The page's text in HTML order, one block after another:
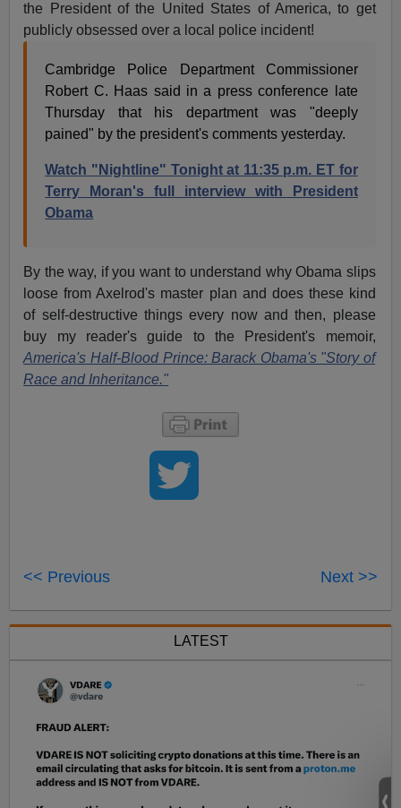
the President of the United States of America, to get
publicly obsessed over a local police incident!
Cambridge Police Department Commissioner
Robert C. Haas said in a press conference late
Thursday that his department was "deeply
pained" by the president's comments yesterday.
Watch "Nightline" Tonight at 11:35 p.m. ET for
Terry Moran's full interview with President
Obama
By the way, if you want to understand why Obama slips
loose from Axelrod's master plan and does these kind
of self-destructive things every now and then, please
buy my reader's guide to the President's memoir,
America's Half-Blood Prince: Barack Obama's "Story of
Race and Inheritance."
<< Previous Next >>
LATEST